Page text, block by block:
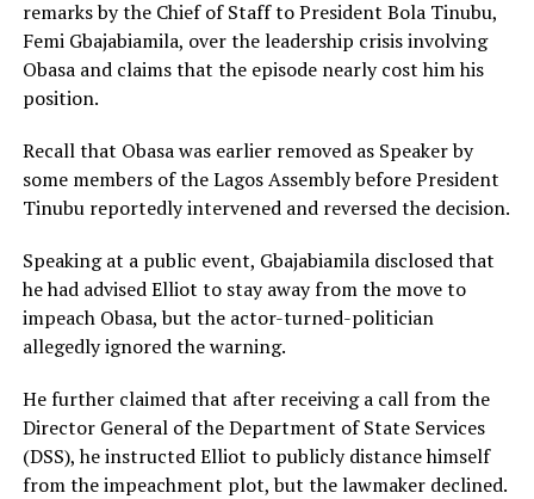
remarks by the Chief of Staff to President Bola Tinubu,
Femi Gbajabiamila, over the leadership crisis involving
Obasa and claims that the episode nearly cost him his
position.
Recall that Obasa was earlier removed as Speaker by
some members of the Lagos Assembly before President
Tinubu reportedly intervened and reversed the decision.
Speaking at a public event, Gbajabiamila disclosed that
he had advised Elliot to stay away from the move to
impeach Obasa, but the actor-turned-politician
allegedly ignored the warning.
He further claimed that after receiving a call from the
Director General of the Department of State Services
(DSS), he instructed Elliot to publicly distance himself
from the impeachment plot, but the lawmaker declined.